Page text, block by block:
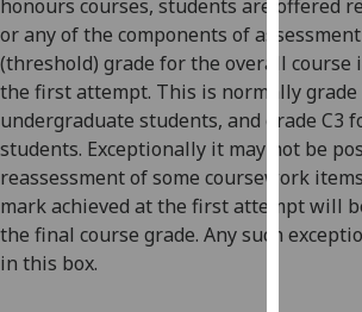
ads
I
ads
save
choices
honours courses, students are offered
or any of the components of
(threshold) grade for the overall course
the first attempt. This is normally grade
undergraduate students, and grade C3
students. Exceptionally it may not be
reassessment of some coursework
mark achieved at the first attempt will
the final course grade. Any such
in this box.